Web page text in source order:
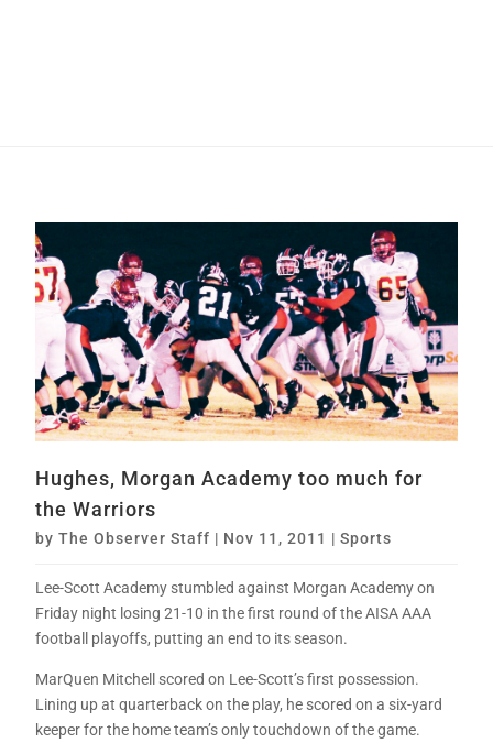
Hughes, Morgan Academy too much for
the Warriors
byThe Observer Staff | Nov 11, 2011 |Sports
Lee-Scott Academy stumbled against Morgan Academy on
Friday night losing 21-10 in the first round of the AISA AAA
football playoffs, putting an end to its season.
MarQuen Mitchell scored on Lee-Scott’s first possession.
Lining up at quarterback on the play, he scored on a six-yard
keeper for the home team’s only touchdown of the game.